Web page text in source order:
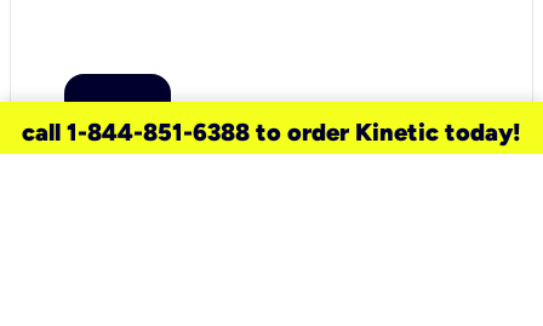
call 1-844-851-6388 to order Kinetic today!